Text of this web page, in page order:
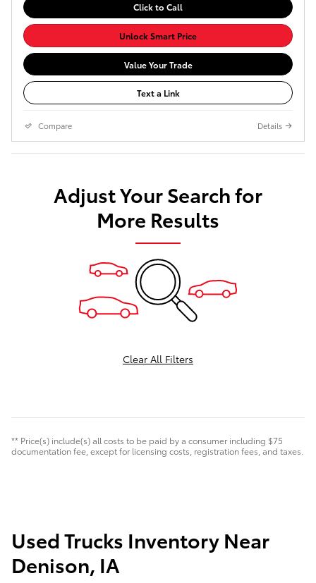
Click to Call
Unlock Smart Price
Value Your Trade
Text a Link
Compare Details
Adjust Your Search for
More Results
Clear All Filters
** Price(s) include(s) all costs to be paid by a consumer including $75
documentation fee, except for licensing costs, registration fees, and taxes.
Used Trucks Inventory Near
Denison, IA